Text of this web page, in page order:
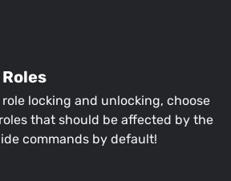
locking and unlocking, choose
that should be affected by the
commands by default!